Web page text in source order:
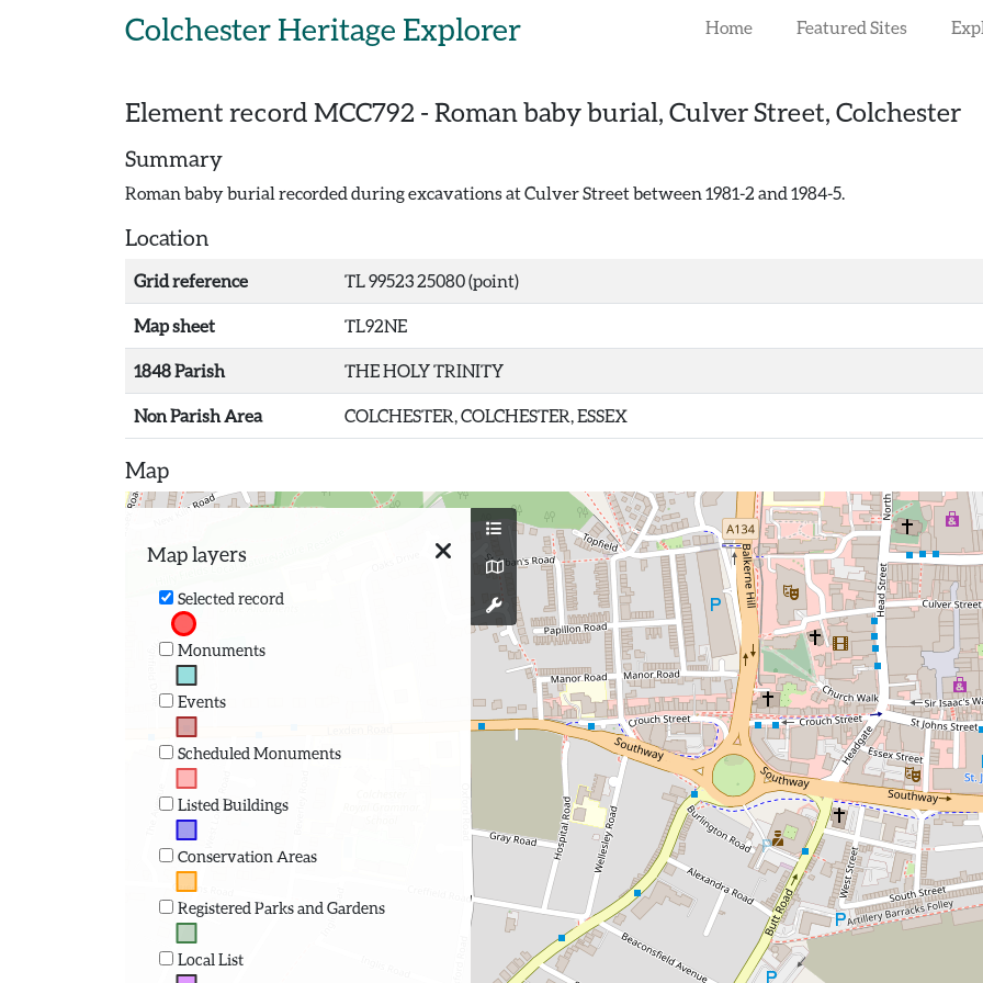
Colchester Heritage Explorer Home Featured Sites
Element record MCC792 - Roman baby burial, Culver Street, Colchester
Summary
Roman baby burial recorded during excavations at Culver Street between 1981-2 and 1984-5.
Location
Grid reference TL 99523 25080 (point)
Map sheet TL92NE
1848 Parish THE HOLY TRINITY
Non Parish Area COLCHESTER, COLCHESTER, ESSEX
Map
Map layers
Selected record
Monuments
Events
Scheduled Monuments
Listed Buildings
Conservation Areas
Registered Parks and Gardens
Local List